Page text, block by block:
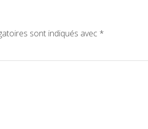
sont indiqués avec *